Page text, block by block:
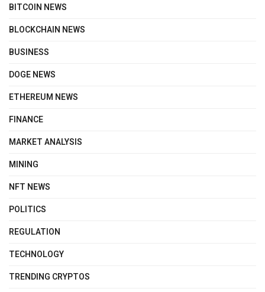
BITCOIN NEWS
BLOCKCHAIN NEWS
BUSINESS
DOGE NEWS
ETHEREUM NEWS
FINANCE
MARKET ANALYSIS
MINING
NFT NEWS
POLITICS
REGULATION
TECHNOLOGY
TRENDING CRYPTOS